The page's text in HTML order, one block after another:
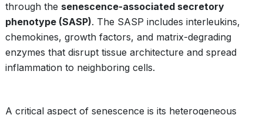
through the senescence-associated secretory
phenotype (SASP). The SASP includes interleukins,
chemokines, growth factors, and matrix-degrading
enzymes that disrupt tissue architecture and spread
inflammation to neighboring cells.
A critical aspect of senescence is its heterogeneous